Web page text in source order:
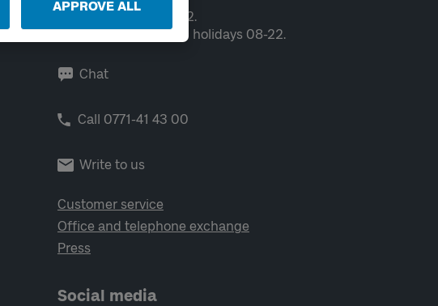
APPROVE ALL
Open weekdays 06-22.
Weekends and public holidays 08-22.
Chat
Call 0771-41 43 00
Write to us
Customer service
Office and telephone exchange
Press
Social media